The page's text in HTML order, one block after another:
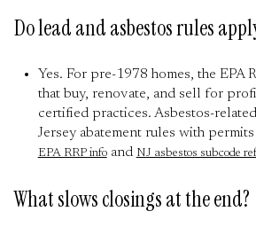
Do lead and asbestos rules
Yes. For pre-1978 homes, the EPA
that buy, renovate, and sell for
certified practices. Asbestos-
Jersey abatement rules with
EPA RRP infoand NJ asbestos subcode
What slows closings at the end?